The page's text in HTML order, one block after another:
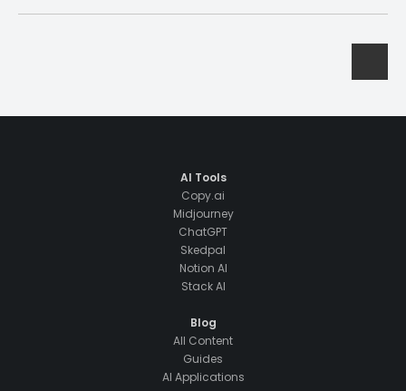
AI Tools
Copy.ai
Midjourney
ChatGPT
Skedpal
Notion AI
Stack AI
Blog
All Content
Guides
AI Applications